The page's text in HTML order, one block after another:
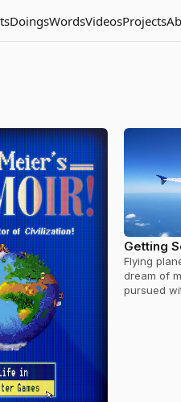
DoingsWordsVideosProjects
Getting
Flying
dream of
pursued